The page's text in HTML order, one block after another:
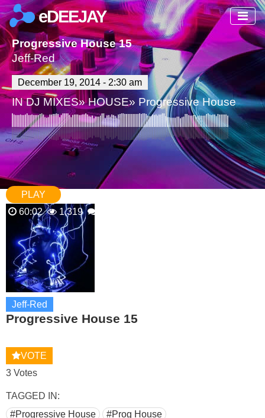
eDEEJAY
Progressive House 15
Jeff-Red
December 19, 2014 - 2:30 am
INDJ MIXES»HOUSE»Progressive House
Jeff-Red
Progressive House 15
VOTE
3 Votes
PLAY
60:02
1,319
TAGGED IN:
#Progressive House
#Prog House